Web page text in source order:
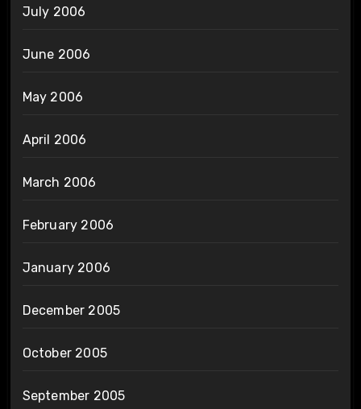
July 2006
June 2006
May 2006
April 2006
March 2006
February 2006
January 2006
December 2005
October 2005
September 2005